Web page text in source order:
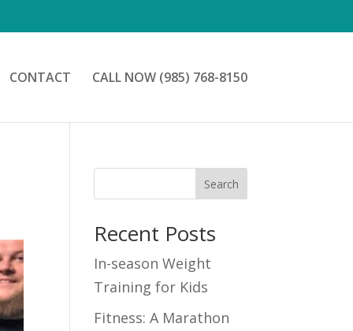
CONTACT CALL NOW (985) 768-8150
Search
Recent Posts
In-season Weight
Training for Kids
Fitness: A Marathon